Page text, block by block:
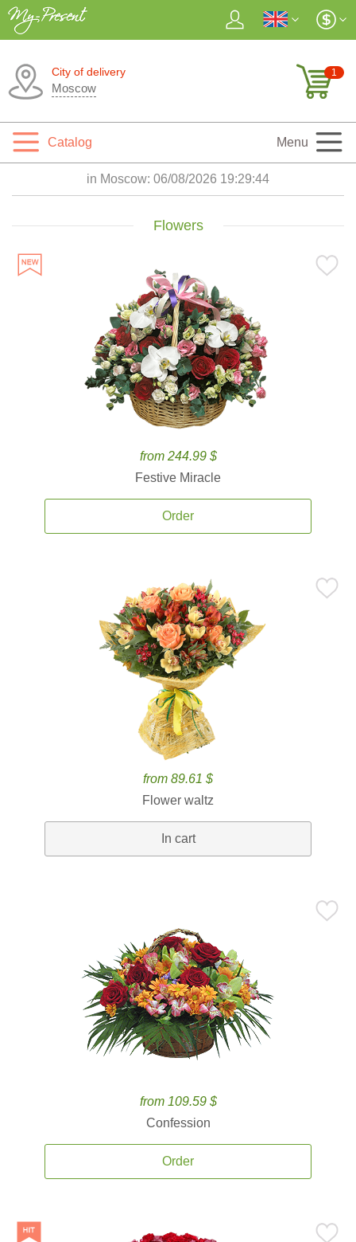
City of delivery
Moscow
1
Catalog Menu
in Moscow: 06/08/2026 19:29:45
Flowers
from 244.99 $
Festive Miracle
Order
from 89.61 $
Flower waltz
In cart
from 109.59 $
Confession
Order